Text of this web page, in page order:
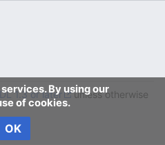
By using our
of cookies.
OK
1.3 or later
unless otherwise